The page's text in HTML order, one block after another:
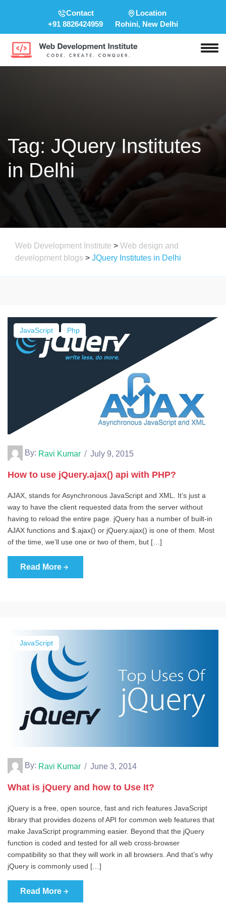
Contact
+91 8826424959
Location
Rohini, New Delhi
Tag: JQuery Institutes
in Delhi
Web Development Institute > Web design and
development blogs > JQuery Institutes in Delhi
JavaScript Php
By: Ravi Kumar July 9, 2015
How to use jQuery.ajax() api with PHP?
AJAX, stands for Asynchronous JavaScript and XML. It’s just a
way to have the client requested data from the server without
having to reload the entire page. jQuery has a number of built-in
AJAX functions and $.ajax() or jQuery.ajax() is one of them. Most
of the time, we’ll use one or two of them, but […]
Read More
JavaScript
By: Ravi Kumar June 3, 2014
What is jQuery and how to Use It?
jQuery is a free, open source, fast and rich features JavaScript
library that provides dozens of API for common web features that
make JavaScript programming easier. Beyond that the jQuery
function is coded and tested for all web cross-browser
compatibility so that they will work in all browsers. And that’s why
jQuery is commonly used […]
Read More